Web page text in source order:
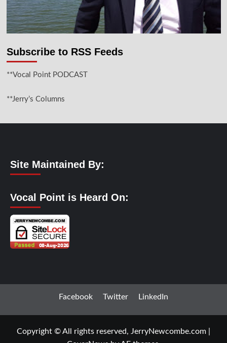
Subscribe to RSS Feeds
**Vocal Point PODCAST
**Jerry’s Columns
Site Maintained By:
Vocal Point is Heard On:
Facebook Twitter LinkedIn
Copyright © All rights reserved, JerryNewcombe.com